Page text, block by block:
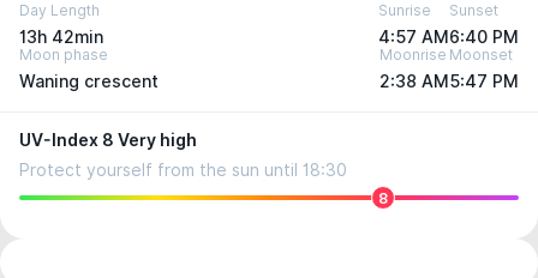
Day Length
13h 42min
Sunrise
4:57 AM
Sunset
6:40 PM
Moon phase
Waning crescent
Moonrise
2:38 AM
Moonset
5:47 PM
UV-Index 8 Very high
Protect yourself from the sun until 18:30
8